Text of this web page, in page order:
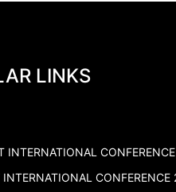
LINKS
INTERNATIONAL
CONFERENCE